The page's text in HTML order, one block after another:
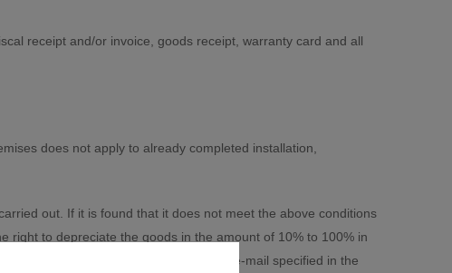
receipt and/or invoice, goods receipt, warranty card and all
does not apply to already completed installation,
out. If it is found that it does not meet the above conditions
right to depreciate the goods in the amount of 10% to 100% in
the client or sent to him in writing by e-mail specified in the